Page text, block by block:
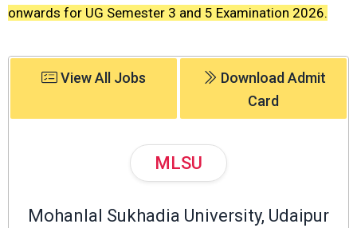
onwards for UG Semester 3 and 5 Examination 2026.
View All Jobs
Download Admit
Card
MLSU
Mohanlal Sukhadia University, Udaipur